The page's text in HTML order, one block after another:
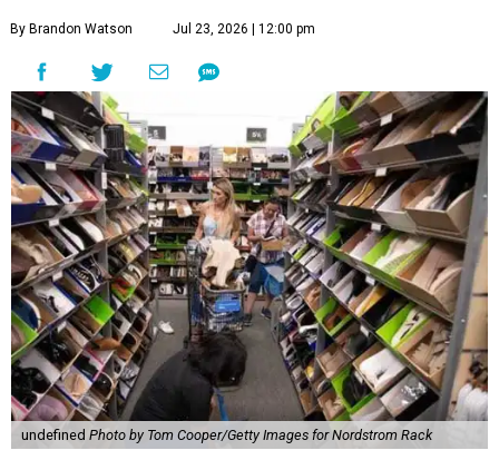
By Brandon Watson Jul 23, 2026 | 12:00 pm
undefined Photo by Tom Cooper/Getty Images for Nordstrom Rack